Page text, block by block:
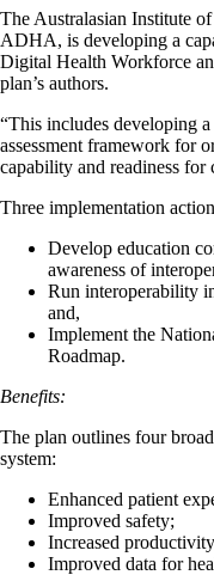
The Australasian Institute
ADHA, is developing a
Digital Health Workforce
plan’s authors.
“This includes developing
assessment framework for
capability and readiness for
Three implementation
Develop education
awareness of
Run interoperability
and,
Implement the
Roadmap.
Benefits:
The plan outlines four
system:
Enhanced patient
Improved safety;
Increased
Improved data for